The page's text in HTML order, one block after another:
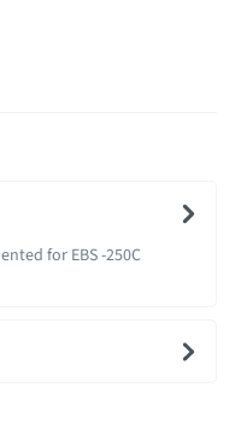
for EBS -250C